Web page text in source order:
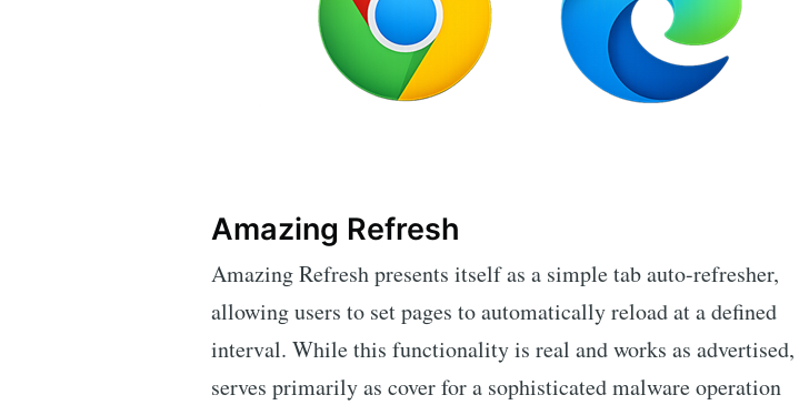
Amazing Refresh
Amazing Refresh presents itself as a simple tab auto-refresher,
allowing users to set pages to automatically reload at a defined
interval. While this functionality is real and works as
serves primarily as cover for a sophisticated malware operation